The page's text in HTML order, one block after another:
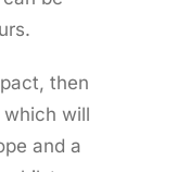
then
will
and a